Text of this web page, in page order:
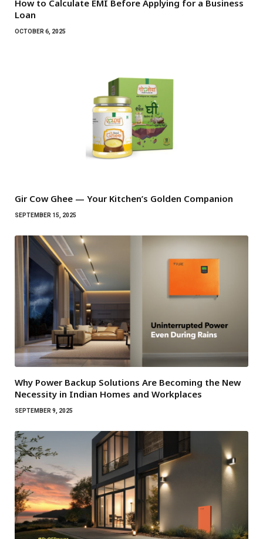
How to Calculate EMI Before Applying for a Business
Loan
OCTOBER 6, 2025
Gir Cow Ghee — Your Kitchen’s Golden Companion
SEPTEMBER 15, 2025
Why Power Backup Solutions Are Becoming the New
Necessity in Indian Homes and Workplaces
SEPTEMBER 9, 2025